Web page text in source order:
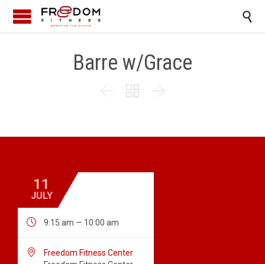

Barre w/Grace
  
11
JULY
 9:15 am — 10:00 am

Freedom Fitness Center